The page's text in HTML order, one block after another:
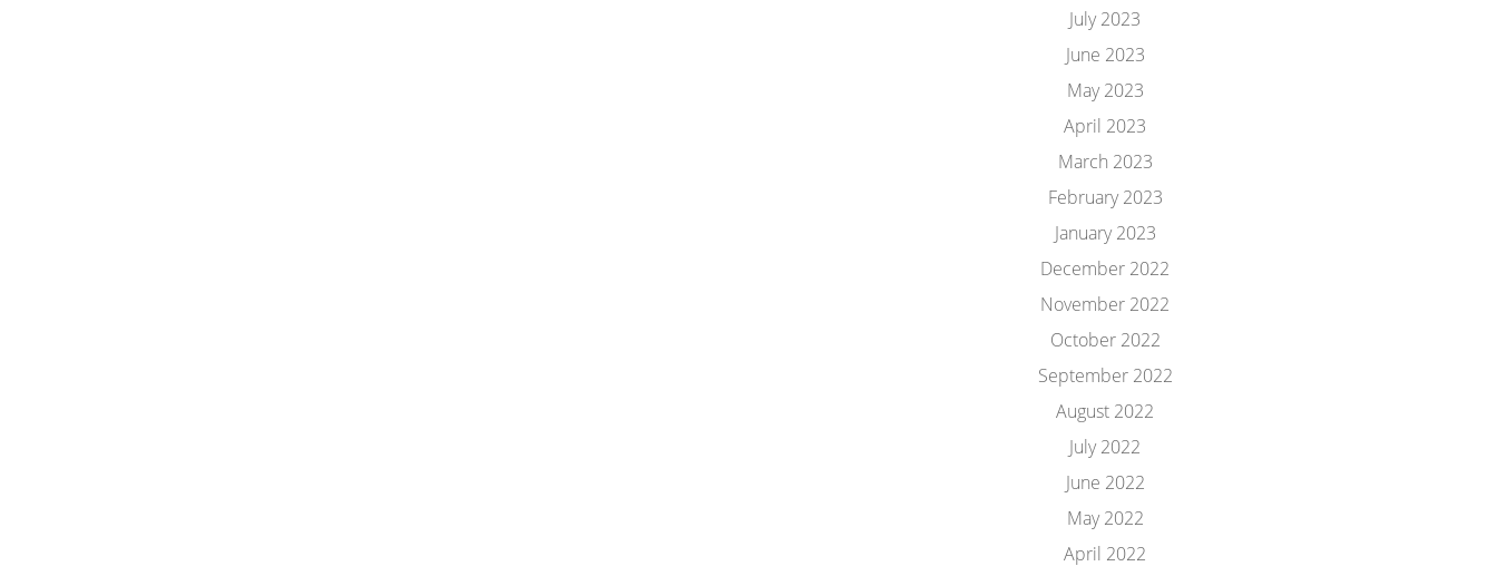
July 2023
June 2023
May 2023
April 2023
March 2023
February 2023
January 2023
December 2022
November 2022
October 2022
September 2022
August 2022
July 2022
June 2022
May 2022
April 2022